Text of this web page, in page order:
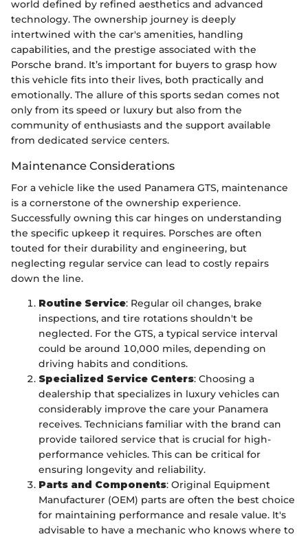
world defined by refined aesthetics and advanced
technology. The ownership journey is deeply
intertwined with the car's amenities, handling
capabilities, and the prestige associated with the
Porsche brand. It’s important for buyers to grasp how
this vehicle fits into their lives, both practically and
emotionally. The allure of this sports sedan comes not
only from its speed or luxury but also from the
community of enthusiasts and the support available
from dedicated service centers.
Maintenance Considerations
For a vehicle like the used Panamera GTS, maintenance
is a cornerstone of the ownership experience.
Successfully owning this car hinges on understanding
the specific upkeep it requires. Porsches are often
touted for their durability and engineering, but
neglecting regular service can lead to costly repairs
down the line.
Routine Service: Regular oil changes, brake
inspections, and tire rotations shouldn't be
neglected. For the GTS, a typical service interval
could be around 10,000 miles, depending on
driving habits and conditions.
Specialized Service Centers: Choosing a
dealership that specializes in luxury vehicles can
considerably improve the care your Panamera
receives. Technicians familiar with the brand can
provide tailored service that is crucial for high-
performance vehicles. This can be critical for
ensuring longevity and reliability.
Parts and Components: Original Equipment
Manufacturer (OEM) parts are often the best choice
for maintaining performance and resale value. It's
advisable to have a mechanic who knows where to